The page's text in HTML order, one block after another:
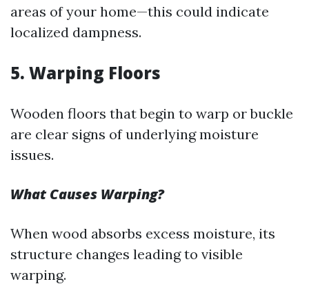
areas of your home—this could indicate
localized dampness.
5. Warping Floors
Wooden floors that begin to warp or buckle
are clear signs of underlying moisture
issues.
What Causes Warping?
When wood absorbs excess moisture, its
structure changes leading to visible
warping.